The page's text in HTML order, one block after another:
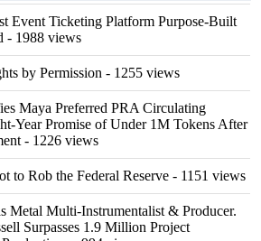
Event Ticketing Platform Purpose-Built
- 1988 views
by Permission - 1255 views
Maya Preferred PRA Circulating
Year Promise of Under 1M Tokens After
- 1226 views
to Rob the Federal Reserve - 1151 views
Metal Multi-Instrumentalist & Producer.
Surpasses 1.9 Million Project